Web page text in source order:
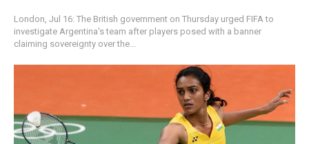
London, Jul 16: The British government on Thursday urged FIFA to
investigate Argentina's team after players posed with a banner
claiming sovereignty over the...